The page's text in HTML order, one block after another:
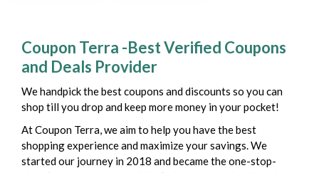
Coupon Terra -Best Verified Coupons
and Deals Provider
We handpick the best coupons and discounts so you can
shop till you drop and keep more money in your pocket!
At Coupon Terra, we aim to help you have the best
shopping experience and maximize your savings. We
started our journey in 2018 and became the one-stop-